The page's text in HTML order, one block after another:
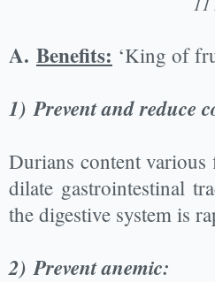
A. Benefits: ‘King of
1)Prevent and reduce
Durians content various
dilate gastrointestinal
the digestive system is
2)Prevent anemic: